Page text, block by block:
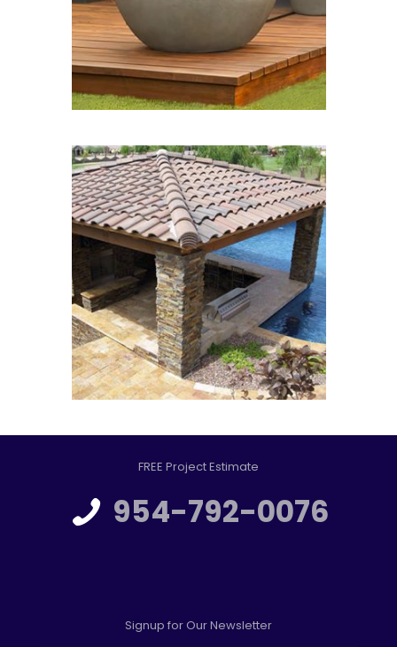
FREE Project Estimate
954-792-0076
Signup for Our Newsletter